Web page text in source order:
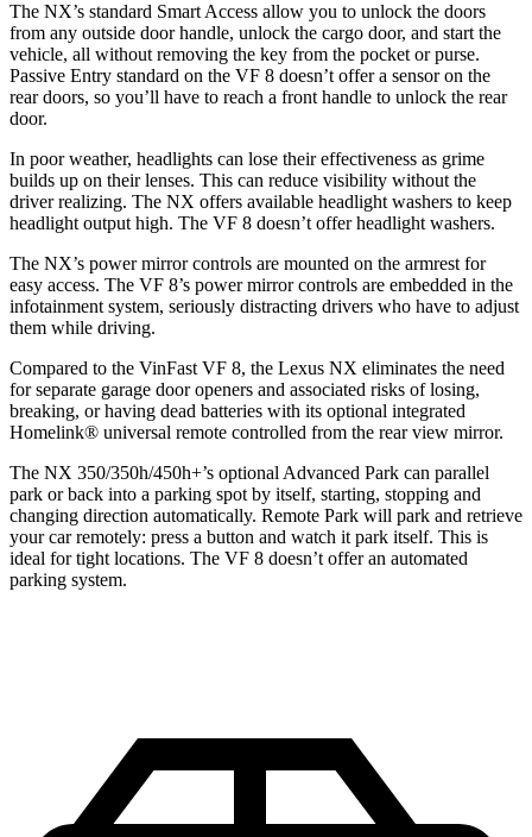
The NX’s standard Smart Access allow you to unlock the doors
from any outside door handle, unlock the cargo door, and start the
vehicle, all without removing the key from the pocket or purse.
Passive Entry standard on the VF 8 doesn’t offer a sensor on the
rear doors, so you’ll have to reach a front handle to unlock the rear
door.
In poor weather, headlights can lose their effectiveness as grime
builds up on their lenses. This can reduce visibility without the
driver realizing. The NX offers available headlight washers to keep
headlight output high. The VF 8 doesn’t offer headlight washers.
The NX’s power mirror controls are mounted on the armrest for
easy access. The VF 8’s power mirror controls are embedded in the
infotainment system, seriously distracting drivers who have to adjust
them while driving.
Compared to the VinFast VF 8, the Lexus NX eliminates the need
for separate garage door openers and associated risks of losing,
breaking, or having dead batteries with its optional integrated
Homelink® universal remote controlled from the rear view mirror.
The NX 350/350h/450h+’s optional Advanced Park can parallel
park or back into a parking spot by itself, starting, stopping and
changing direction automatically. Remote Park will park and retrieve
your car remotely: press a button and watch it park itself. This is
ideal for tight locations. The VF 8 doesn’t offer an automated
parking system.